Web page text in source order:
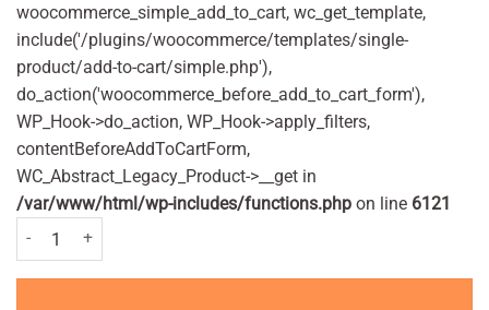
woocommerce_simple_add_to_cart, wc_get_template,
include('/plugins/woocommerce/templates/single-
product/add-to-cart/simple.php'),
do_action('woocommerce_before_add_to_cart_form'),
WP_Hook->do_action, WP_Hook->apply_filters,
contentBeforeAddToCartForm,
WC_Abstract_Legacy_Product->__get in
/var/www/html/wp-includes/functions.php on line 6121
Melo iKo Finger Toothbrush Medium quantity